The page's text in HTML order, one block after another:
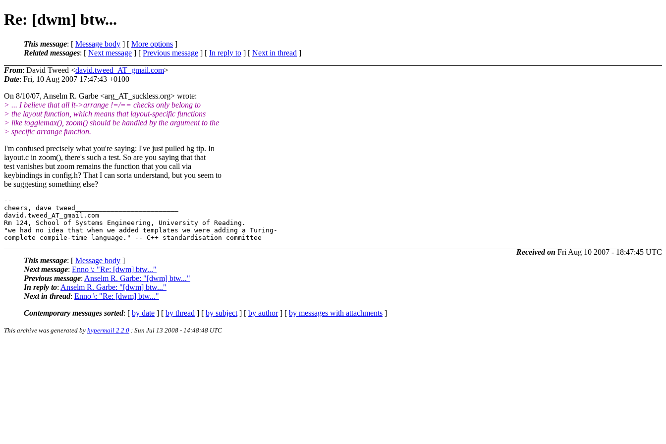
Re: [dwm] btw...
This message: [ Message body ] [ More options ]
Related messages: [ Next message ] [ Previous message ] [ In reply to ] [ Next in thread ]
From: David Tweed <david.tweed_AT_gmail.com>
Date: Fri, 10 Aug 2007 17:47:43 +0100
On 8/10/07, Anselm R. Garbe <arg_AT_suckless.org> wrote:
> ... I believe that all lt->arrange !=/== checks only belong to
> the layout function, which means that layout-specific functions
> like togglemax(), zoom() should be handled by the argument to the
> specific arrange function.
I'm confused precisely what you're saying: I've just pulled hg tip. In
layout.c in zoom(), there's such a test. So are you saying that that
test vanishes but zoom remains the function that you call via
keybindings in config.h? That I can sorta understand, but you seem to
be suggesting something else?
--
cheers, dave tweed__________________________
david.tweed_AT_gmail. com
Rm 124, School of Systems Engineering, University of Reading.
"we had no idea that when we added templates we were adding a Turing-
Received on Fri Aug 10 2007 - 18:47:45 UTC
This message: [ Message body ]
Next message: Enno \: "Re: [dwm] btw..."
Previous message: Anselm R. Garbe: "[dwm] btw..."
In reply to: Anselm R. Garbe: "[dwm] btw..."
Next in thread: Enno \: "Re: [dwm] btw..."
Contemporary messages sorted: [ by date ] [ by thread ] [ by subject ] [ by author] [ by messages with attachments ]
This archive was generated by hypermail 2.2.0 : Sun Jul 13 2008 - 14:48:48 UTC